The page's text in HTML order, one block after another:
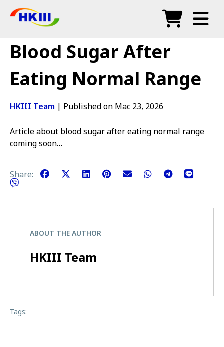
Soalan Lazim
Blog
Agen Sah
Kedai
Blood Sugar After
Eating Normal Range
HKIII Team | Published on Mac 23, 2026
Article about blood sugar after eating normal range
coming soon…
Share:
ABOUT THE AUTHOR
HKIII Team
Tags: